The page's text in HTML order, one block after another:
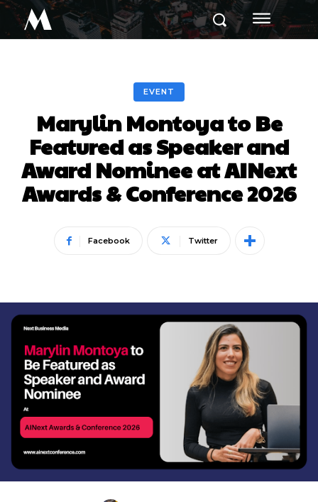
M
EVENT
Marylin Montoya to Be
Featured as Speaker and
Award Nominee at AINext
Awards & Conference 2026
Facebook Twitter